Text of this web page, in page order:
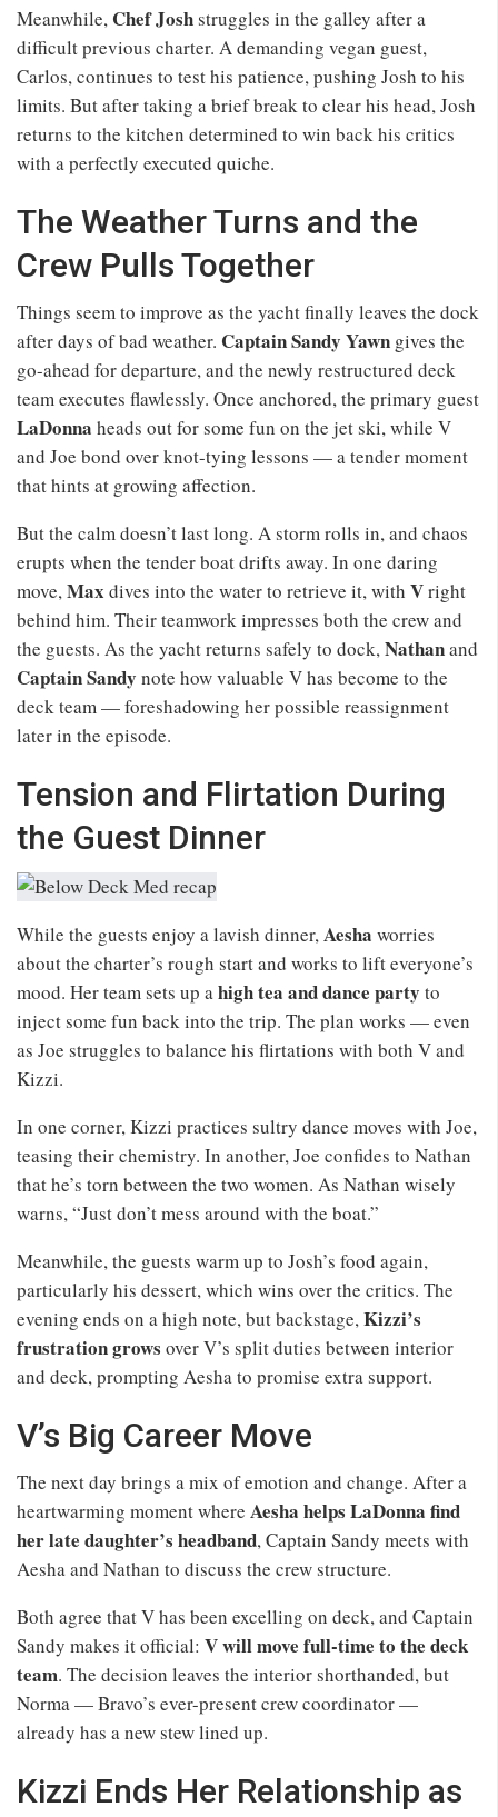
Meanwhile, Chef Joshstruggles in the galley after a
difficult previous charter. A demanding vegan guest,
Carlos, continues to test his patience, pushing Josh to his
limits. But after taking a brief break to clear his head, Josh
returns to the kitchen determined to win back his critics
with a perfectly executed quiche.
The Weather Turns and the
Crew Pulls Together
Things seem to improve as the yacht finally leaves the dock
after days of bad weather. Captain Sandy Yawn gives the
go-ahead for departure, and the newly restructured deck
team executes flawlessly. Once anchored, the primary guest
LaDonna heads out for some fun on the jet ski, while V
and Joe bond over knot-tying lessons — a tender moment
that hints at growing affection.
But the calm doesn’t last long. A storm rolls in, and chaos
erupts when the tender boat drifts away. In one daring
move,Max dives into the water to retrieve it, with Vright
behind him. Their teamwork impresses both the crew and
the guests. As the yacht returns safely to dock,Nathanand
Captain Sandy note how valuable V has become to the
deck team — foreshadowing her possible reassignment
later in the episode.
Tension and Flirtation During
the Guest Dinner
While the guests enjoy a lavish dinner,Aesha worries
about the charter’s rough start and works to lift everyone’s
mood. Her team sets up ahigh tea and dance party to
inject some fun back into the trip. The plan works — even
as Joe struggles to balance his flirtations with both V and
Kizzi.
In one corner, Kizzi practices sultry dance moves with Joe,
teasing their chemistry. In another, Joe confides to Nathan
that he’s torn between the two women. As Nathan wisely
warns, “Just don’t mess around with the boat.”
Meanwhile, the guests warm up to Josh’s food again,
particularly his dessert, which wins over the critics. The
evening ends on a high note, but backstage,Kizzi’s
frustration grows over V’s split duties between interior
and deck, prompting Aesha to promise extra support.
V’s Big Career Move
The next day brings a mix of emotion and change. After a
heartwarming moment where Aesha helps LaDonna find
her late daughter’s headband, Captain Sandy meets with
Aesha and Nathan to discuss the crew structure.
Both agree that V has been excelling on deck, and Captain
Sandy makes it official: V will move full-time to the deck
team. The decision leaves the interior shorthanded, but
Norma — Bravo’s ever-present crew coordinator —
already has a new stew lined up.
Kizzi Ends Her Relationship as